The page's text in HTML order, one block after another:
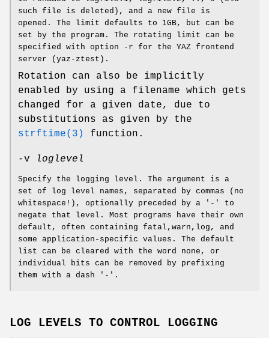
such file is deleted), and a new file is
opened. The limit defaults to 1GB, but can be
set by the program. The rotating limit can be
specified with option -r for the YAZ frontend
server (yaz-ztest).
Rotation can also be implicitly
enabled by using a filename which gets
changed for a given date, due to
substitutions as given by the
strftime(3)
function.
-v loglevel
Specify the logging level. The argument is a
set of log level names, separated by commas (no
whitespace!), optionally preceded by a '-' to
negate that level. Most programs have their own
default, often containing fatal,warn,log, and
some application-specific values. The default
list can be cleared with the word none, or
individual bits can be removed by prefixing
them with a dash '-'.
LOG LEVELS TO CONTROL LOGGING